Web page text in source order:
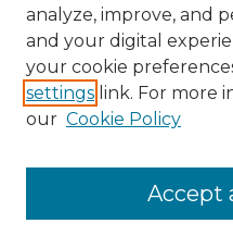
Enter search terms:
analyze, improve, and
and your digital
your cookie
settings link. For more
our Cookie Policy
Accept